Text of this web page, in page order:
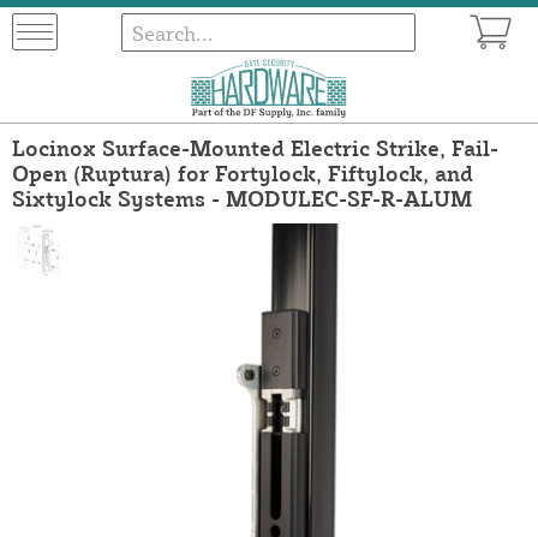
Locinox Surface-Mounted Electric Strike, Fail-
Open (Ruptura) for Fortylock, Fiftylock, and
Sixtylock Systems - MODULEC-SF-R-ALUM